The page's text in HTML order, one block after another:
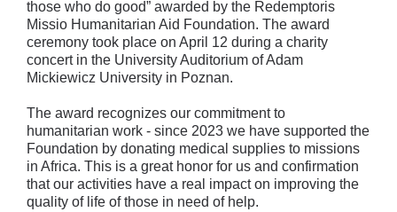
those who do good” awarded by the Redemptoris
Missio Humanitarian Aid Foundation. The award
ceremony took place on April 12 during a charity
concert in the University Auditorium of Adam
Mickiewicz University in Poznan.
The award recognizes our commitment to
humanitarian work - since 2023 we have supported the
Foundation by donating medical supplies to missions
in Africa. This is a great honor for us and confirmation
that our activities have a real impact on improving the
quality of life of those in need of help.